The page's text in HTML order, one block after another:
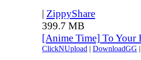
| ZippyShare
399.7 MB
[Anime Time] To Your
ClickNUpload | DownloadGG |